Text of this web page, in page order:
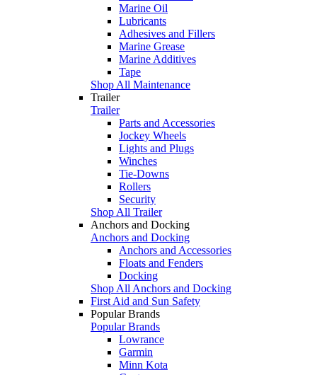
Marine Oil
Lubricants
Adhesives and Fillers
Marine Grease
Marine Additives
Tape
Shop All Maintenance
Trailer
Trailer
Parts and Accessories
Jockey Wheels
Lights and Plugs
Winches
Tie-Downs
Rollers
Security
Shop All Trailer
Anchors and Docking
Anchors and Docking
Anchors and Accessories
Floats and Fenders
Docking
Shop All Anchors and Docking
First Aid and Sun Safety
Popular Brands
Popular Brands
Lowrance
Garmin
Minn Kota